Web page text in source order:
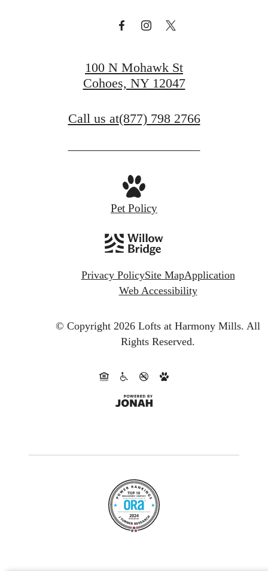
100 N Mohawk St
Cohoes, NY 12047
Call us at(877) 798 2766
Pet Policy
Privacy PolicySite MapApplication
Web Accessibility
© Copyright 2026 Lofts at Harmony Mills. All
Rights Reserved.